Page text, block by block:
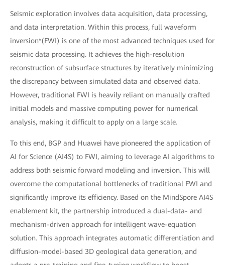
Seismic exploration involves data acquisition, data processing,
and data interpretation. Within this process, full waveform
inversion*(FWI) is one of the most advanced techniques used for
seismic data processing. It achieves the high-resolution
reconstruction of subsurface structures by iteratively minimizing
the discrepancy between simulated data and observed data.
However, traditional FWI is heavily reliant on manually crafted
initial models and massive computing power for numerical
analysis, making it difficult to apply on a large scale.
To this end, BGP and Huawei have pioneered the application of
AI for Science (AI4S) to FWI, aiming to leverage AI algorithms to
address both seismic forward modeling and inversion. This will
overcome the computational bottlenecks of traditional FWI and
significantly improve its efficiency. Based on the MindSpore AI4S
enablement kit, the partnership introduced a dual-data- and
mechanism-driven approach for intelligent wave-equation
solution. This approach integrates automatic differentiation and
diffusion-model-based 3D geological data generation, and